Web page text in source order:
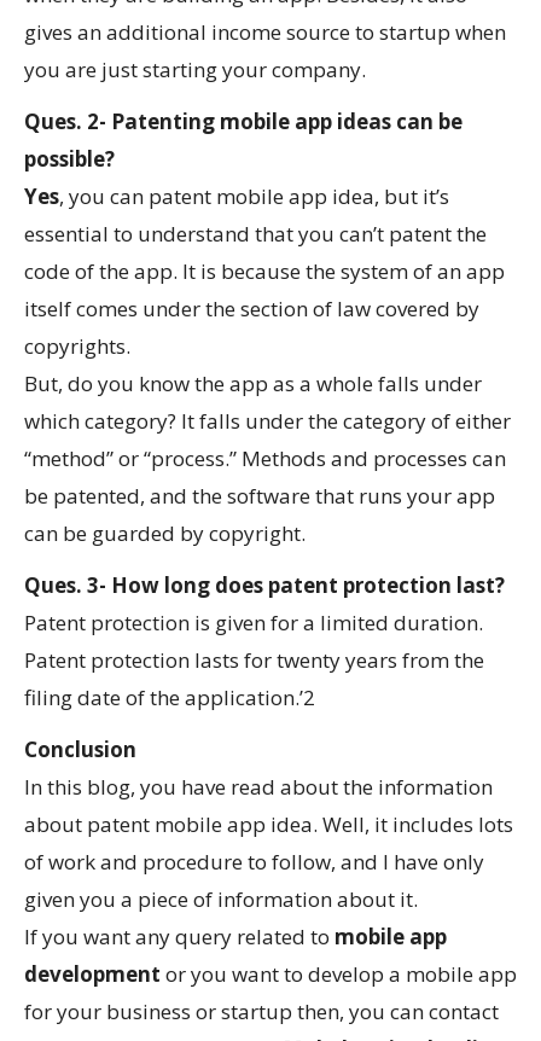
gives an additional income source to startup when
you are just starting your company.
Ques. 2- Patenting mobile app ideas can be
possible?
Yes, you can patent mobile app idea, but it’s
essential to understand that you can’t patent the
code of the app. It is because the system of an app
itself comes under the section of law covered by
copyrights.
But, do you know the app as a whole falls under
which category? It falls under the category of either
“method” or “process.” Methods and processes can
be patented, and the software that runs your app
can be guarded by copyright.
Ques. 3- How long does patent protection last?
Patent protection is given for a limited duration.
Patent protection lasts for twenty years from the
filing date of the application.’2
Conclusion
In this blog, you have read about the information
about patent mobile app idea. Well, it includes lots
of work and procedure to follow, and I have only
given you a piece of information about it.
If you want any query related to mobile app
development or you want to develop a mobile app
for your business or startup then, you can contact